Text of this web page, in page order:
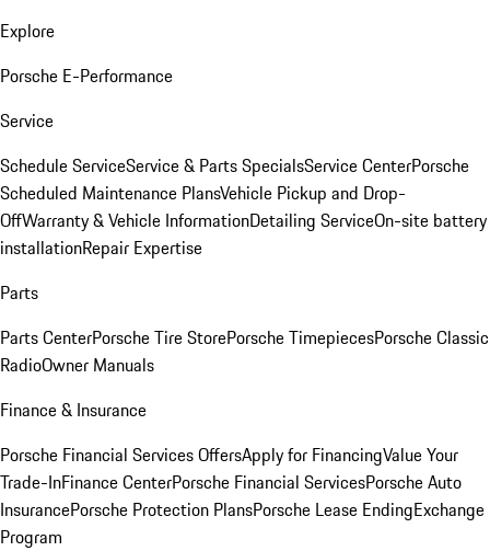
Explore
Porsche E-Performance
Service
Schedule ServiceService & Parts SpecialsService CenterPorsche
Scheduled Maintenance PlansVehicle Pickup and Drop-
OffWarranty & Vehicle InformationDetailing ServiceOn-site battery
installationRepair Expertise
Parts
Parts CenterPorsche Tire StorePorsche TimepiecesPorsche Classic
RadioOwner Manuals
Finance & Insurance
Porsche Financial Services OffersApply for FinancingValue Your
Trade-InFinance CenterPorsche Financial ServicesPorsche Auto
InsurancePorsche Protection PlansPorsche Lease EndingExchange
Program